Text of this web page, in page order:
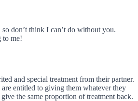
don’t think I can’t do without you.
to me!
and special treatment from their partner.
entitled to giving them whatever they
the same proportion of treatment back.